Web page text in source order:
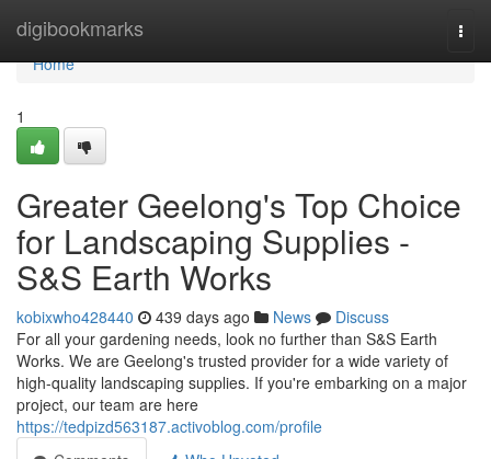
digibookmarks
Home
Home
1
Greater Geelong's Top Choice
for Landscaping Supplies -
S&S Earth Works
kobixwho428440 439 days ago News
Discuss
For all your gardening needs, look no further than S&S Earth
Works. We are Geelong's trusted provider for a wide variety of
high-quality landscaping supplies. If you're embarking on a major
project, our team are here
https://tedpizd563187.activoblog.com/profile